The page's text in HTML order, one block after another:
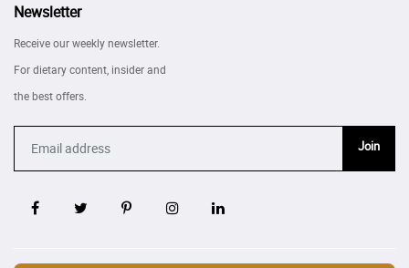
Newsletter
Receive our weekly newsletter.
For dietary content, insider and
the best offers.
Join